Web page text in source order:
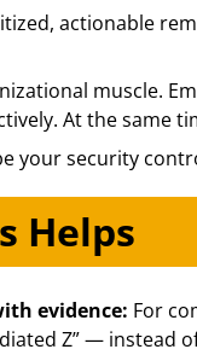
actionable
muscle.
At the same
your security
Helps
evidence: For
Z” — instead